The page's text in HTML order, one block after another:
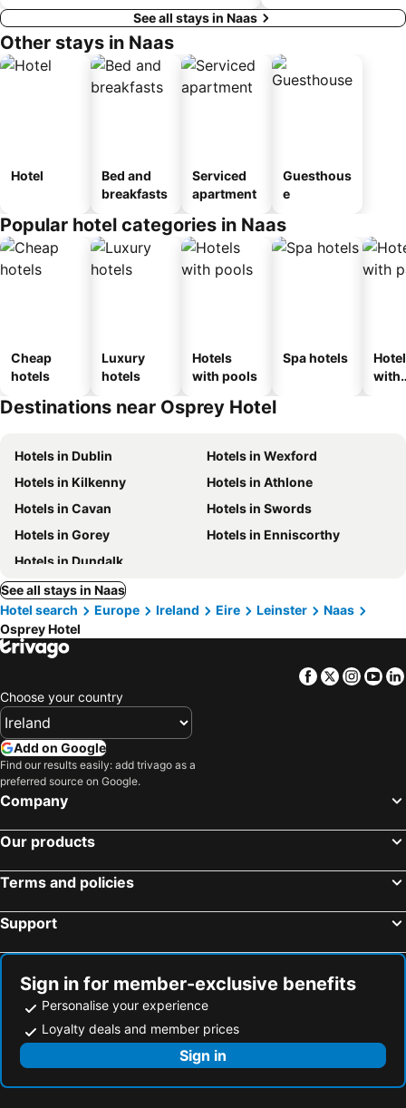
See all stays in Naas
Other stays in Naas
Hotel
Bed and
breakfasts
Serviced
apartment
Guesthous
e
Popular hotel categories in Naas
Cheap
hotels
Luxury
hotels
Hotels
with pools
Spa hotels
with
Destinations near Osprey Hotel
Hotels in Dublin
Hotels in Wexford
Hotels in Kilkenny
Hotels in Athlone
Hotels in Cavan
Hotels in Swords
Hotels in Gorey
Hotels in Enniscorthy
Hotels in Dundalk
See all stays in Naas
Hotel search
Europe Ireland Eire Leinster
Naas
Osprey Hotel
Facebook
Twitter
Choose your country
Add on Google
Find our results easily: add trivago as a
preferred source on Google.
Company
Our products
Terms and policies
Support
Sign in for member-exclusive benefits
Personalise your experience
Loyalty deals and member prices
Sign in